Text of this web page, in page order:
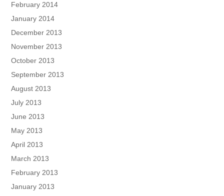
February 2014
January 2014
December 2013
November 2013
October 2013
September 2013
August 2013
July 2013
June 2013
May 2013
April 2013
March 2013
February 2013
January 2013